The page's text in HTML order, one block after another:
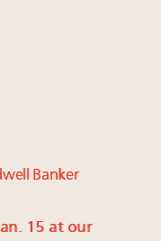
Banker
15 at our